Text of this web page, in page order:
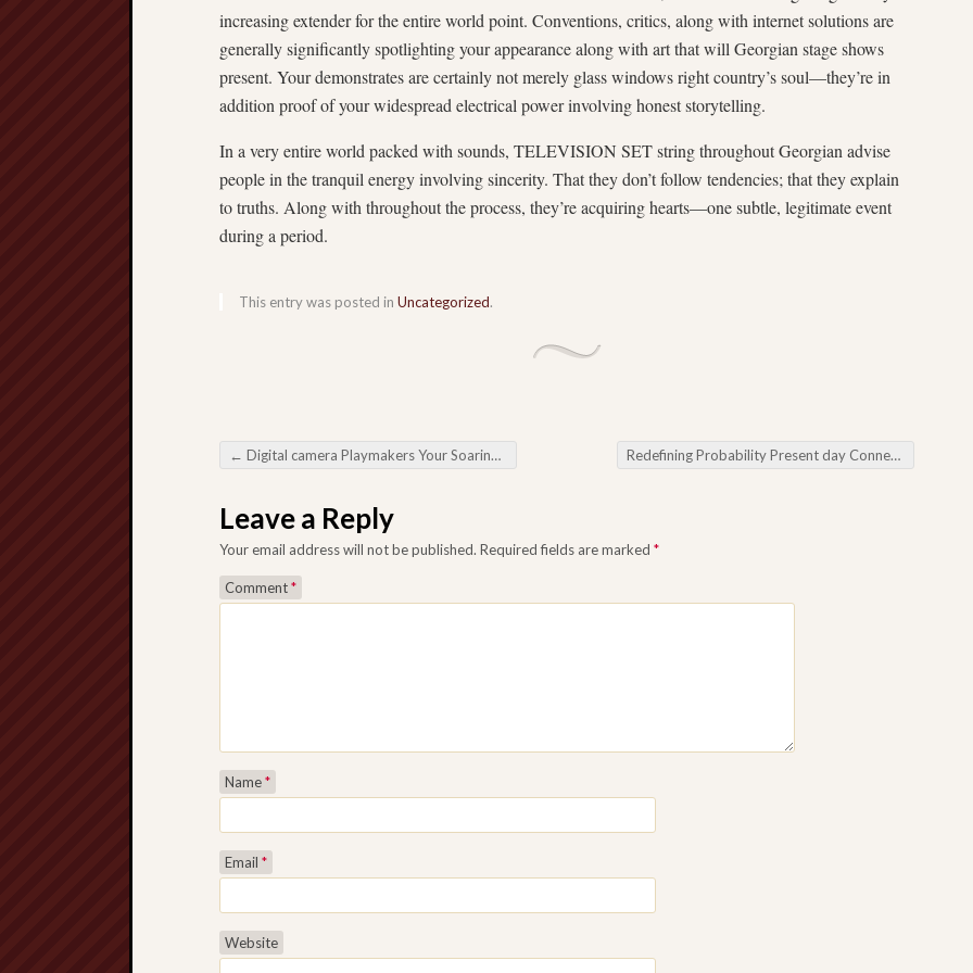
increasing extender for the entire world point. Conventions, critics, along with internet solutions are
generally significantly spotlighting your appearance along with art that will Georgian stage shows
present. Your demonstrates are certainly not merely glass windows right country’s soul—they’re in
addition proof of your widespread electrical power involving honest storytelling.
In a very entire world packed with sounds, TELEVISION SET string throughout Georgian advise
people in the tranquil energy involving sincerity. That they don’t follow tendencies; that they explain
to truths. Along with throughout the process, they’re acquiring hearts—one subtle, legitimate event
during a period.
This entry was posted in Uncategorized.
Post navigation
← Digital camera Playmakers Your Soaring Traditions involving Online Football Betting Redefining Probability Present day Connection with Online Lottery
Leave a Reply
Your email address will not be published. Required fields are marked *
Comment*
Name*
Email *
Website